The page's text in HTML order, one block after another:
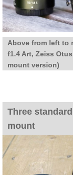
Above from left to
f1.4 Art, Zeiss
mount version)
Three
mount